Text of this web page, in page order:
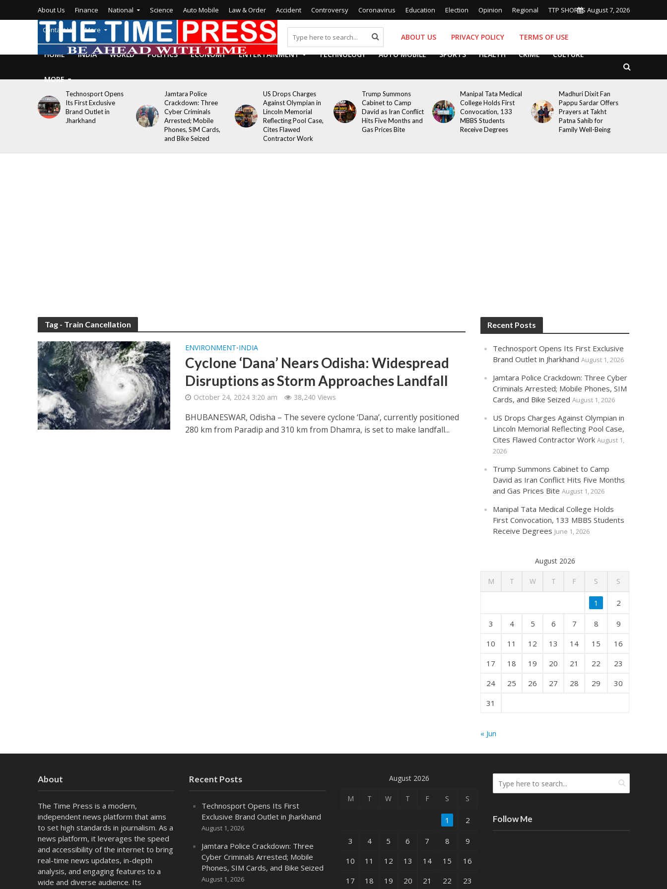
About Us Finance National Science Auto Mobile Law & Order Accident Controversy Coronavirus Education Election Opinion Regional TTP SHORTS
Contact Us More
August 7, 2026
ABOUT US PRIVACY POLICY
TERMS OF USE
HOME
INDIA WORLD POLITICS ECONOMY ENTERTAINMENT TECHNOLOGY AUTO MOBILE SPORTS HEALTH CRIME CULTURE
MORE
Technosport Opens
Its First Exclusive
Brand Outlet in
Jharkhand
Jamtara Police
Crackdown: Three
Cyber Criminals
Arrested; Mobile
Phones, SIM Cards,
and Bike Seized
US Drops Charges
Against Olympian in
Lincoln Memorial
Reflecting Pool Case,
Cites Flawed
Contractor Work
Trump Summons
Cabinet to Camp
David as Iran Conflict
Hits Five Months and
Gas Prices Bite
Manipal Tata Medical
College Holds First
Convocation, 133
MBBS Students
Receive Degrees
Madhuri Dixit Fan
Pappu Sardar Offers
Prayers at Takht
Patna Sahib for
Family Well-Being
Tag - Train Cancellation
ENVIRONMENT•INDIA
Cyclone ‘Dana’ Nears Odisha: Widespread
Disruptions as Storm Approaches Landfall
October 24, 2024 3:20 am 38,240 Views
BHUBANESWAR, Odisha – The severe cyclone ‘Dana’, currently positioned
280 km from Paradip and 310 km from Dhamra, is set to make landfall...
Recent Posts
Technosport Opens Its First Exclusive
Brand Outlet in Jharkhand August 1, 2026
Jamtara Police Crackdown: Three Cyber
Criminals Arrested; Mobile Phones, SIM
Cards, and Bike Seized August 1, 2026
US Drops Charges Against Olympian in
Lincoln Memorial Reflecting Pool Case,
Cites Flawed Contractor Work August 1,
2026
Trump Summons Cabinet to Camp
David as Iran Conflict Hits Five Months
and Gas Prices Bite August 1, 2026
Manipal Tata Medical College Holds
First Convocation, 133 MBBS Students
Receive Degrees June 1, 2026
August 2026
M T W T F S S
1 2
3 4 5 6 7 8
9
10
11 12 13 14 15
16
17
18 19 20 21 22
23
24
25 26 27 28 29
30
31
« Jun
About
The Time Press is a modern,
independent news platform that aims
to set high standards in journalism. As a
news platform, it leverages the speed
and accessibility of the internet to bring
real-time news updates, in-depth
analysis, and engaging features to a
wide and diverse audience. Its
Recent Posts
Technosport Opens Its First
Exclusive Brand Outlet in Jharkhand
August 1, 2026
Jamtara Police Crackdown: Three
Cyber Criminals Arrested; Mobile
Phones, SIM Cards, and Bike Seized
August 1, 2026
August 2026
M T W T F S S
1 2
3 4 5 6 7 8
9
10
11 12 13 14 15
16
17
18 19 20 21 22 23
Follow Me